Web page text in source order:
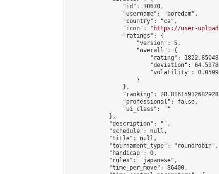
                "id": 10670,
                "username": "boredom",
                "country": "ca",
                "icon": "
https://user-
                "ratings": {
                    "version": 5,
                    "overall": {
"rating":
"deviation":
"volatility":
                    }
                },
"ranking":
                "professional": false,
                "ui_class": ""
            },
            "description": "",
            "schedule": null,
            "title": null,
            "tournament_type": "roundrobin",
            "handicap": 0,
            "rules": "japanese",
            "time_per_move": 86400,